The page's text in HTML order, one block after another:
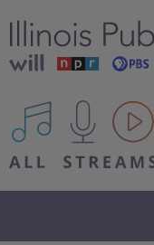
All IPM content streams